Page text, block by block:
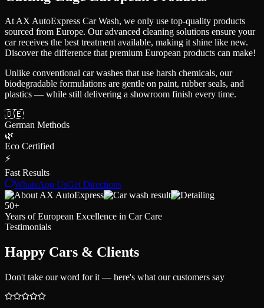
At AX AutoExpress Car Wash, we only use top-quality products
sourced from Europe. Our advanced cleaning solutions ensure your
car receives the best treatment available, making it shine like new.
Discover the difference that premium European products can make!
Unlike conventional car washes that use harsh chemicals, our
biodegradable formulations are gentle on paint, rubber seals, and
plastics — while still delivering a showroom finish every time.
🇩🇪
German Methods
🌿
Eco Certified
⚡
Fast Results
WhatsApp UsGet Directions
50+
Years of European Excellence in Car Care
Testimonials
Happy Cars & Clients
Don't take our word for it — here's what our customers say